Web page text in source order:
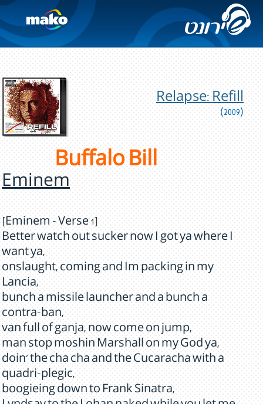
Relapse: Refill
(2009)
Buffalo Bill
Eminem
[Eminem - Verse 1]
Better watch out sucker now I got ya where I
want ya,
onslaught, coming and Im packing in my
Lancia,
bunch a missile launcher and a bunch a
contra-ban,
van full of ganja, now come on jump,
man stop moshin Marshall on my God ya,
doin' the cha cha and the Cucaracha with a
quadri-plegic,
boogieing down to Frank Sinatra,